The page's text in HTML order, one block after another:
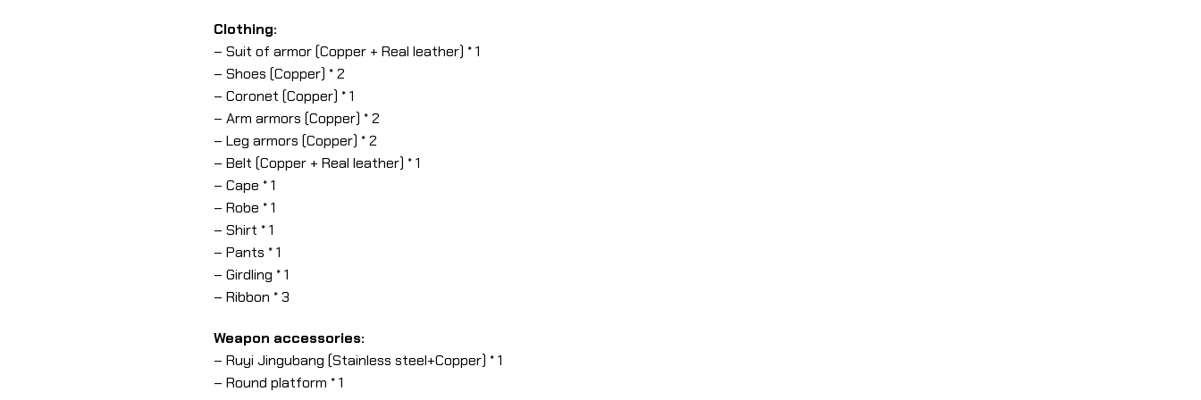
Clothing:
– Suit of armor (Copper + Real leather) * 1
– Shoes (Copper) * 2
– Coronet (Copper) * 1
– Arm armors (Copper) * 2
– Leg armors (Copper) * 2
– Belt (Copper + Real leather) * 1
– Cape * 1
– Robe * 1
– Shirt * 1
– Pants * 1
– Girdling * 1
– Ribbon * 3
Weapon accessories:
– Ruyi Jingubang (Stainless steel+Copper) * 1
– Round platform * 1